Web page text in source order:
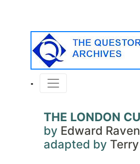
THE LONDON
by Edward
adapted by